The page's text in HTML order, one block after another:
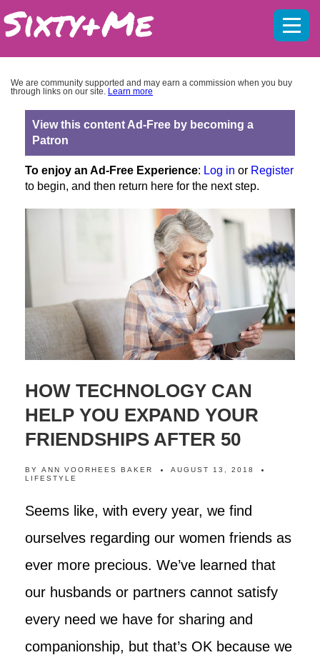
We are community supported and may earn a commission when you buy
through links on our site. Learn more
View this content Ad-Free by becoming a
Patron
To enjoy an Ad-Free Experience: Log in or Register
to begin, and then return here for the next step.
HOW TECHNOLOGY CAN
HELP YOU EXPAND YOUR
FRIENDSHIPS AFTER 50
BY ANN VOORHEES BAKER
AUGUST 13, 2018
LIFESTYLE
Seems like, with every year, we find
ourselves regarding our women friends as
ever more precious. We’ve learned that
our husbands or partners cannot satisfy
every need we have for sharing and
companionship, but that’s OK because we